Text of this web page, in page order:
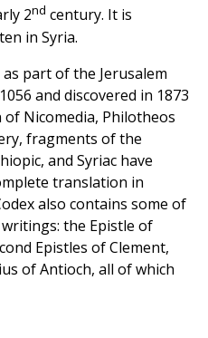
2nd century. It is
in Syria.
part of the Jerusalem
and discovered in 1873
Nicomedia, Philotheos
fragments of the
and Syriac have
translation in
also contains some of
the Epistle of
Epistles of Clement,
of Antioch, all of which